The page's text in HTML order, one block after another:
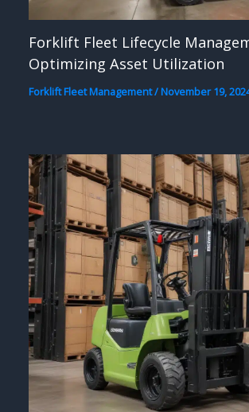
Forklift Fleet Lifecycle
Optimizing Asset Utilization
Forklift Fleet Management/November 19,